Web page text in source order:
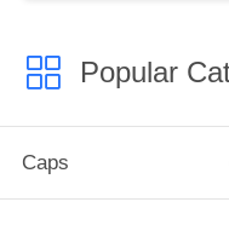
Popular
Caps